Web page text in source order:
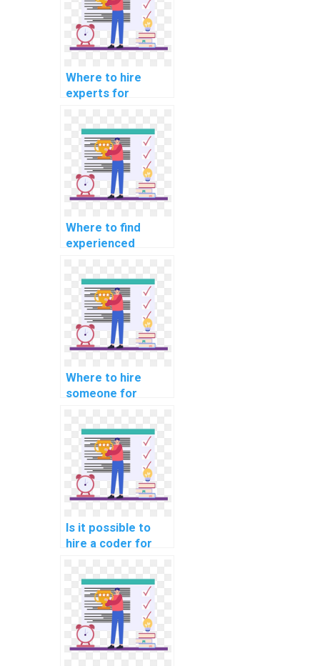
Where to hire
experts for
workshop
particiation
services?
Where to find
experienced
machine learning
model building
projects?
Where to hire
someone for
algorithm
implementation
help online?
Is it possible to
hire a coder for
assignments?